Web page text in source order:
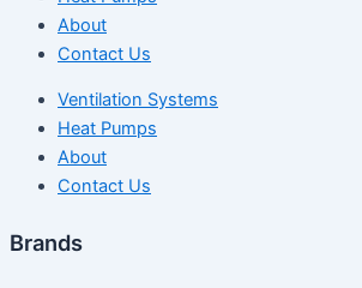
About
Contact Us
Ventilation Systems
Heat Pumps
About
Contact Us
Brands